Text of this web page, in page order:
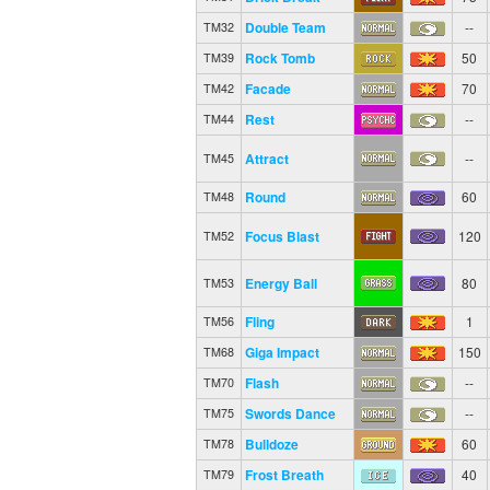
TM32 Double Team --
TM39 Rock Tomb 50
TM42 Facade 70
TM44 Rest --
TM45 Attract --
TM48 Round 60
TM52 Focus Blast 120
TM53 Energy Ball 80
TM56 Fling 1
TM68 Giga Impact 150
TM70 Flash --
TM75 Swords Dance --
TM78 Bulldoze 60
TM79 Frost Breath 40